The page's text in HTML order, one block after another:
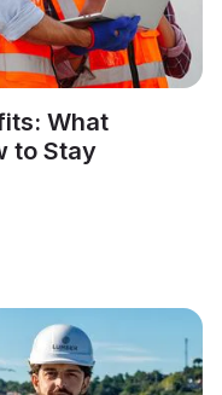
What
to Stay